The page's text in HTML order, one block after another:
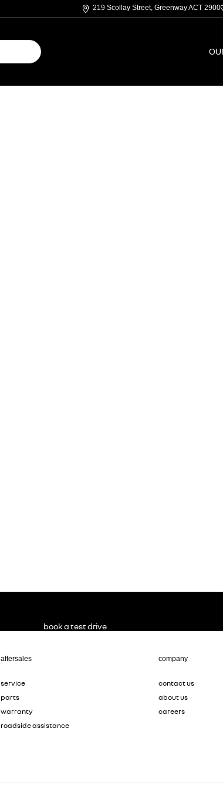
219 Scollay Street, Greenway ACT 2900
aftersales
service
parts
warranty
roadside assistance
company
contact us
about us
careers
book a test drive